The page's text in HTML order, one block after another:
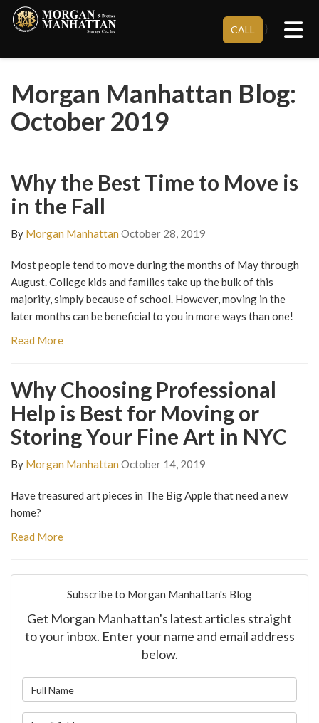
CALL }
Morgan Manhattan Blog:
October 2019
Why the Best Time to Move is
in the Fall
By Morgan Manhattan October 28, 2019
Most people tend to move during the months of May through
August. College kids and families take up the bulk of this
majority, simply because of school. However, moving in the
later months can be beneficial to you in more ways than one!
Read More
Why Choosing Professional
Help is Best for Moving or
Storing Your Fine Art in NYC
By Morgan Manhattan October 14, 2019
Have treasured art pieces in The Big Apple that need a new
home?
Read More
Subscribe to Morgan Manhattan's Blog
Get Morgan Manhattan's latest articles straight
to your inbox. Enter your name and email address
below.